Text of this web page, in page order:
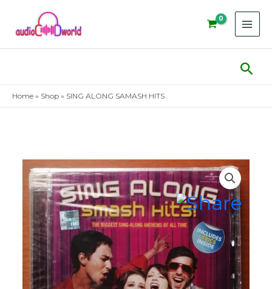
content
Home » Shop » SING ALONG SAMASH HITS